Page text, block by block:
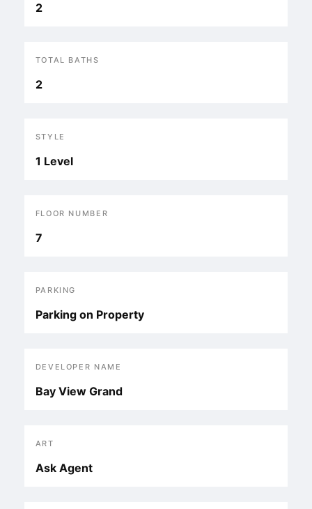
2
TOTAL BATHS
2
STYLE
1 Level
FLOOR NUMBER
7
PARKING
Parking on Property
DEVELOPER NAME
Bay View Grand
ART
Ask Agent